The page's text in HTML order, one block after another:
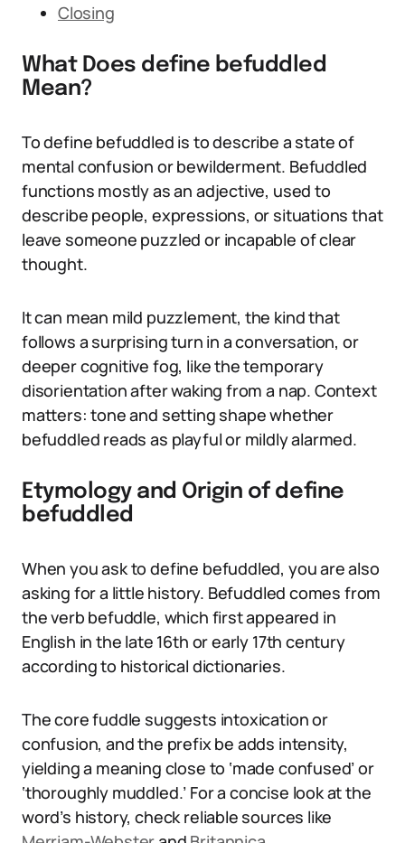
Closing
What Does define befuddled
Mean?
To define befuddled is to describe a state of
mental confusion or bewilderment. Befuddled
functions mostly as an adjective, used to
describe people, expressions, or situations that
leave someone puzzled or incapable of clear
thought.
It can mean mild puzzlement, the kind that
follows a surprising turn in a conversation, or
deeper cognitive fog, like the temporary
disorientation after waking from a nap. Context
matters: tone and setting shape whether
befuddled reads as playful or mildly alarmed.
Etymology and Origin of define
befuddled
When you ask to define befuddled, you are also
asking for a little history. Befuddled comes from
the verb befuddle, which first appeared in
English in the late 16th or early 17th century
according to historical dictionaries.
The core fuddle suggests intoxication or
confusion, and the prefix be adds intensity,
yielding a meaning close to ‘made confused’ or
‘thoroughly muddled.’ For a concise look at the
word’s history, check reliable sources like